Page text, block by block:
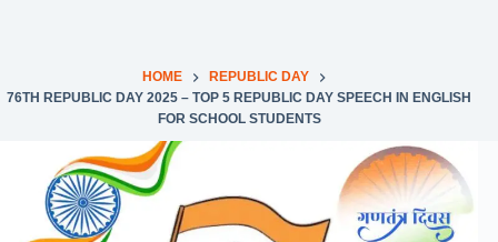
HOME
REPUBLIC DAY
76TH REPUBLIC DAY 2025 – TOP 5 REPUBLIC DAY SPEECH IN ENGLISH
FOR SCHOOL STUDENTS